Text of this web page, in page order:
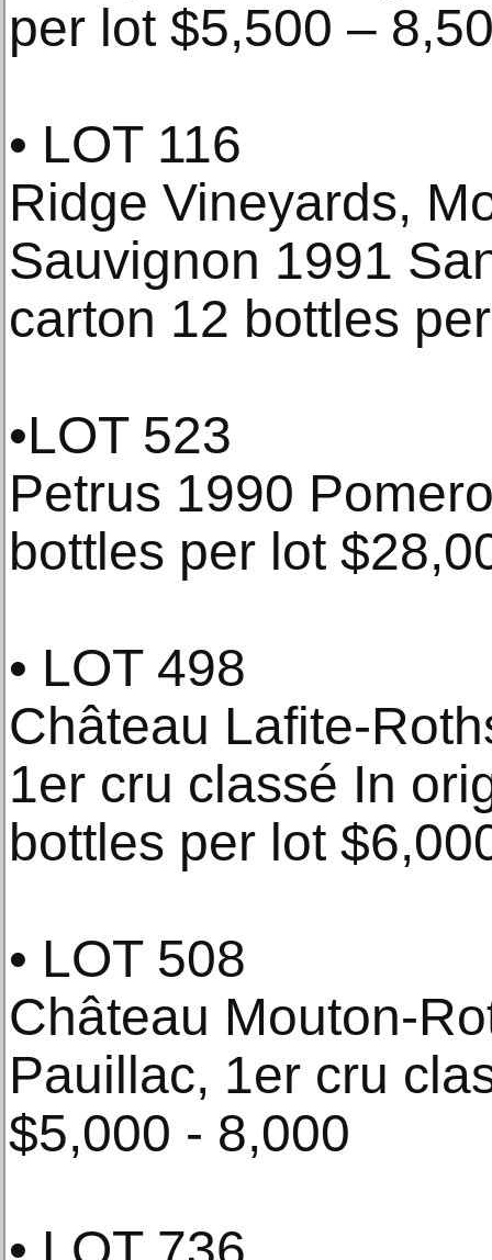
per lot $5,500 –
• LOT 116
Ridge Vineyards,
Sauvignon 1991
carton 12 bottles
•LOT 523
Petrus 1990
bottles per lot
• LOT 498
Château Lafite-
1er cru classé In
bottles per lot
• LOT 508
Château Mouton-
Pauillac, 1er cru
$5,000 - 8,000